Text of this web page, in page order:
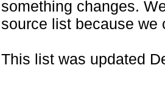
something changes.
source list because we
This list was updated